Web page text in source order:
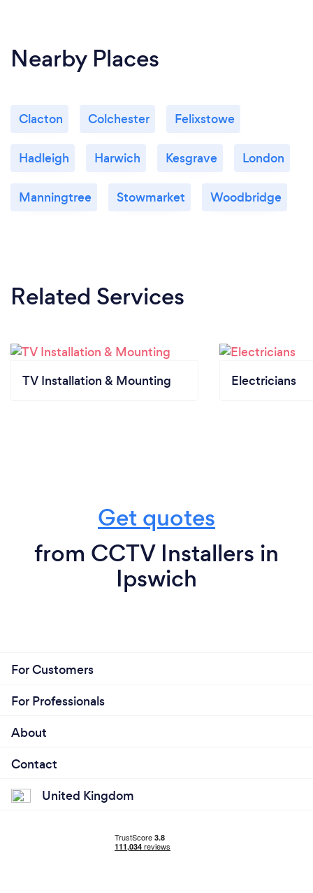
Nearby Places
Clacton Colchester Felixstowe
Hadleigh Harwich Kesgrave London
Manningtree Stowmarket Woodbridge
Related Services
TV Installation & Mounting Electricians
Get quotes
from CCTV Installers in
Ipswich
For Customers
For Professionals
About
Contact
United Kingdom